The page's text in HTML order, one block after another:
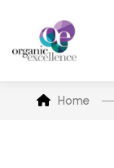
Home